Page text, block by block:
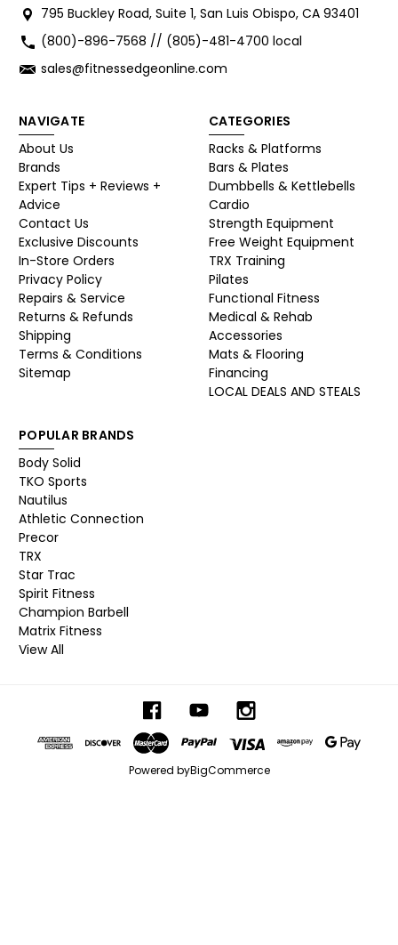
795 Buckley Road, Suite 1, San Luis Obispo, CA 93401
(800)-896-7568 // (805)-481-4700 local
sales@fitnessedgeonline.com
NAVIGATE
About Us
Brands
Expert Tips + Reviews +
Advice
Contact Us
Exclusive Discounts
In-Store Orders
Privacy Policy
Repairs & Service
Returns & Refunds
Shipping
Terms & Conditions
Sitemap
CATEGORIES
Racks & Platforms
Bars & Plates
Dumbbells & Kettlebells
Cardio
Strength Equipment
Free Weight Equipment
TRX Training
Pilates
Functional Fitness
Medical & Rehab
Accessories
Mats & Flooring
Financing
LOCAL DEALS AND STEALS
POPULAR BRANDS
Body Solid
TKO Sports
Nautilus
Athletic Connection
Precor
TRX
Star Trac
Spirit Fitness
Champion Barbell
Matrix Fitness
View All
Powered byBigCommerce